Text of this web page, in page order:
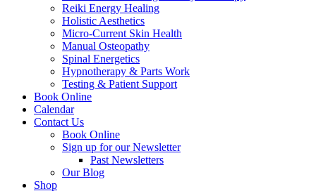
Reiki Energy Healing
Holistic Aesthetics
Micro-Current Skin Health
Manual Osteopathy
Spinal Energetics
Hypnotherapy & Parts Work
Testing & Patient Support
Book Online
Calendar
Contact Us
Book Online
Sign up for our Newsletter
Past Newsletters
Our Blog
Shop